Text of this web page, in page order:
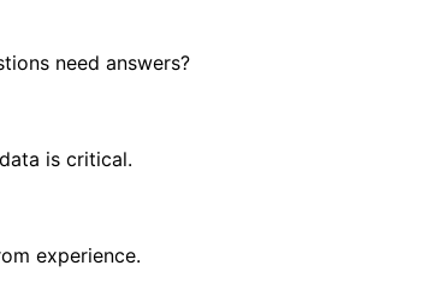
need answers?
is critical.
experience.